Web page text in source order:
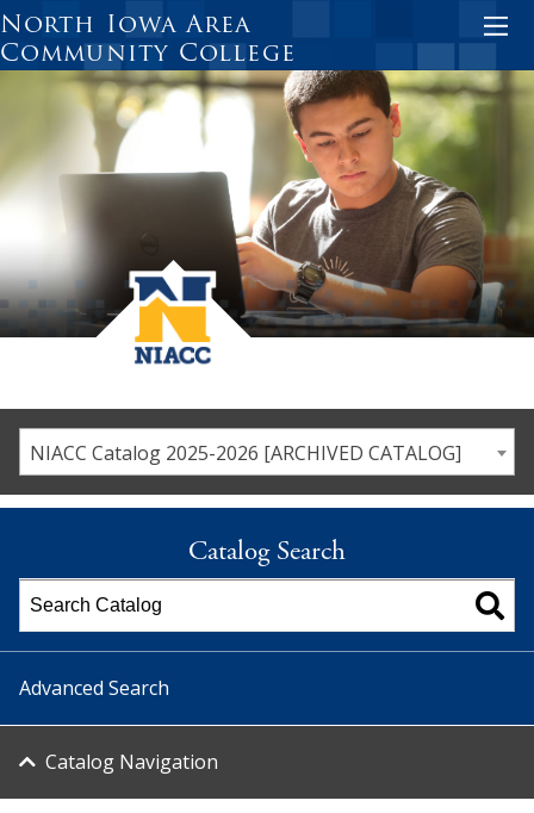
Skip
to
main
content
North Iowa Area
Community College
NIACC Catalog 2025-2026 [ARCHIVED CATALOG]
Catalog Search
Advanced Search
Catalog Navigation